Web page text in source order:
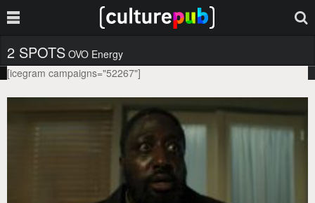
2 SPOTS OVO Energy
[icegram campaigns="52267"]